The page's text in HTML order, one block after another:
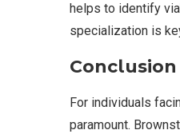
helps to identify
specialization is
Conclusion
For individuals
paramount.